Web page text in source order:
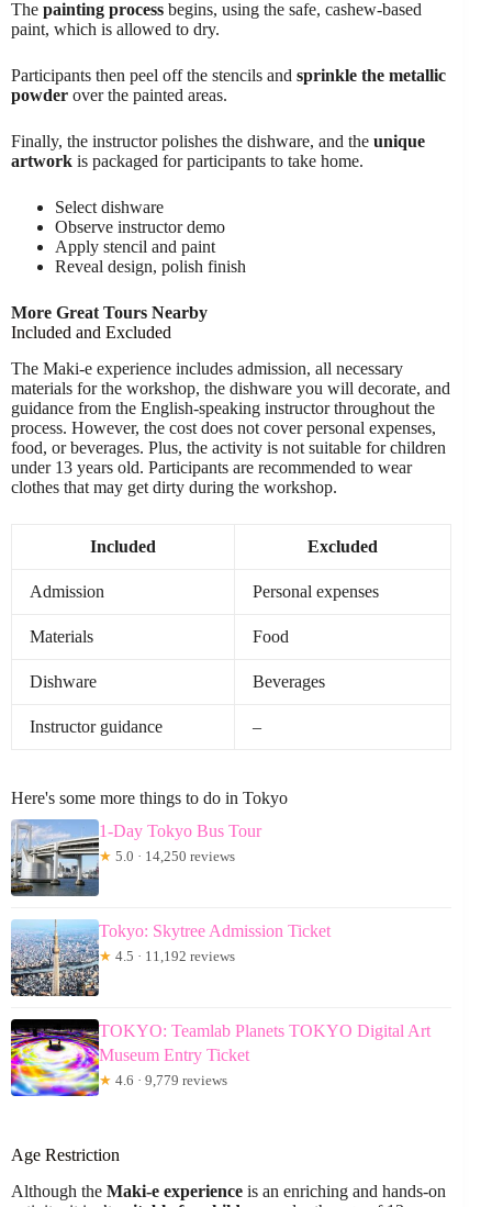
The painting process begins, using the safe, cashew-based
paint, which is allowed to dry.
Participants then peel off the stencils and sprinkle the metallic
powder over the painted areas.
Finally, the instructor polishes the dishware, and the unique
artwork is packaged for participants to take home.
Select dishware
Observe instructor demo
Apply stencil and paint
Reveal design, polish finish
More Great Tours Nearby
Included and Excluded
The Maki-e experience includes admission, all necessary
materials for the workshop, the dishware you will decorate, and
guidance from the English-speaking instructor throughout the
process. However, the cost does not cover personal expenses,
food, or beverages. Plus, the activity is not suitable for children
under 13 years old. Participants are recommended to wear
clothes that may get dirty during the workshop.
Included Excluded
Admission Personal expenses
Materials Food
Dishware Beverages
Instructor guidance –
Here's some more things to do in Tokyo
1-Day Tokyo Bus Tour
★ 5.0 · 14,250 reviews
Tokyo: Skytree Admission Ticket
★ 4.5 · 11,192 reviews
TOKYO: Teamlab Planets TOKYO Digital Art
Museum Entry Ticket
★ 4.6 · 9,779 reviews
Age Restriction
Although the Maki-e experience is an enriching and hands-on